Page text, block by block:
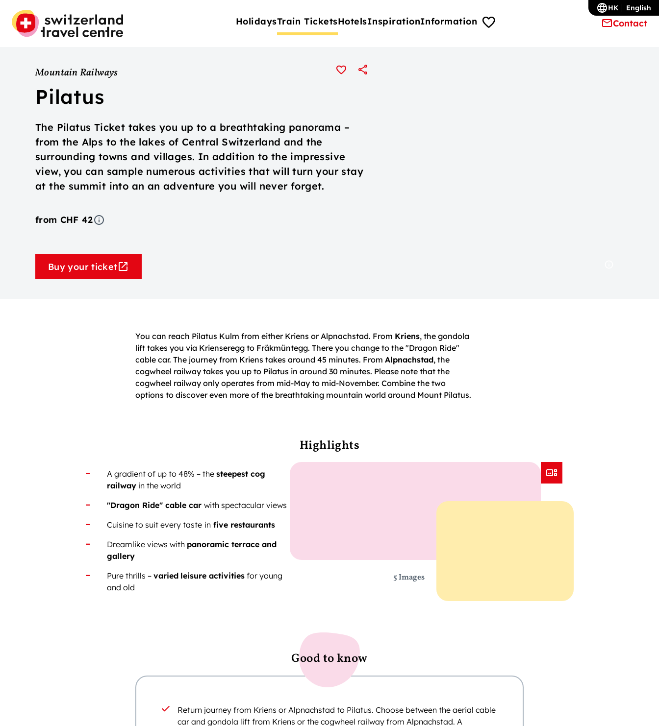
HolidaysTrain TicketsHotelsInspirationInformation Contact
HK English
Mountain Railways
Pilatus
The Pilatus Ticket takes you up to a breathtaking panorama –
from the Alps to the lakes of Central Switzerland and the
surrounding towns and villages. In addition to the impressive
view, you can sample numerous activities that will turn your stay
at the summit into an an adventure you will never forget.
from CHF 42
Buy your ticket
You can reach Pilatus Kulm from either Kriens or Alpnachstad. From Kriens, the gondola
lift takes you via Krienseregg to Fräkmüntegg. There you change to the "Dragon Ride"
cable car. The journey from Kriens takes around 45 minutes. From Alpnachstad, the
cogwheel railway takes you up to Pilatus in around 30 minutes. Please note that the
cogwheel railway only operates from mid-May to mid-November. Combine the two
options to discover even more of the breathtaking mountain world around Mount Pilatus.
Highlights
A gradient of up to 48% – the steepest cog
railway in the world
"Dragon Ride" cable car with spectacular views
Cuisine to suit every taste in five restaurants
Dreamlike views with panoramic terrace and
gallery
Pure thrills – varied leisure activities for young
and old
5 Images
Good to know
Return journey from Kriens or Alpnachstad to Pilatus. Choose between the aerial cable
car and gondola lift from Kriens or the cogwheel railway from Alpnachstad. A